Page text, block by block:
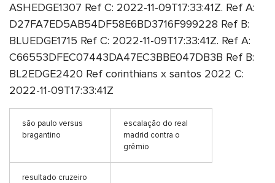
ASHEDGE1307 Ref C: 2022-11-09T17:33:41Z. Ref A:
D27FA7ED5AB54DF58E6BD3716F999228 Ref B:
BLUEDGE1715 Ref C: 2022-11-09T17:33:41Z. Ref A:
C66553DFEC07443DA47EC3BBE047DB3B Ref B:
BL2EDGE2420 Ref corinthians x santos 2022 C:
2022-11-09T17:33:41Z
são paulo versus
bragantino
escalação do real
madrid contra o
grêmio
resultado cruzeiro